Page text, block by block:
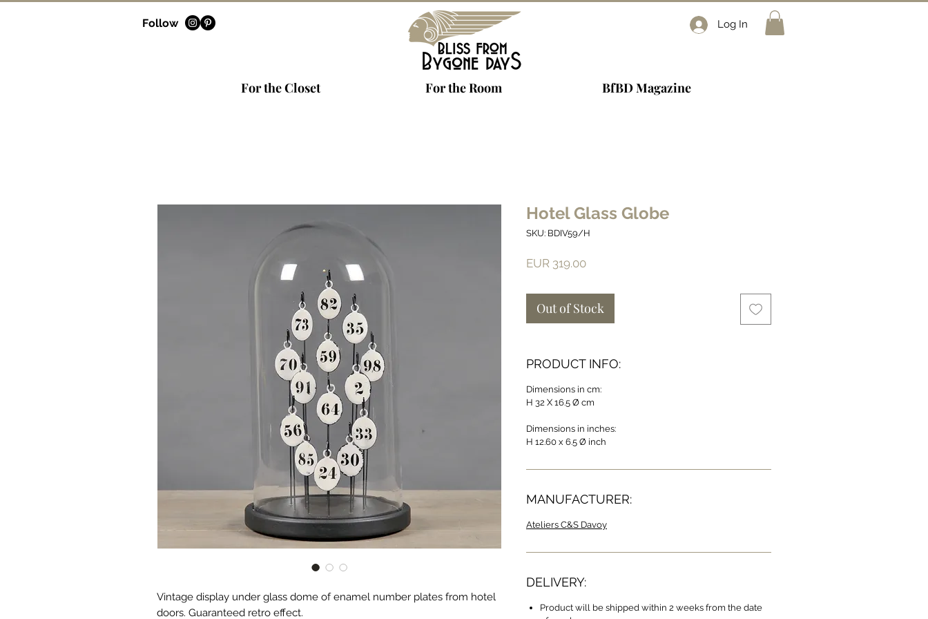
Follow Log In
For the Closet For the Room BfBD Magazine
Vintage display under glass dome of enamel number plates from hotel
doors. Guaranteed retro effect.
Hotel Glass Globe
SKU: BDIV59/H
EUR 319.00Price
Out of Stock
PRODUCT INFO:
Dimensions in cm:
H 32 X 16.5 Ø cm
Dimensions in inches:
H 12.60 x 6.5 Ø inch
MANUFACTURER:
Ateliers C&S Davoy
DELIVERY:
Product will be shipped within 2 weeks from the date